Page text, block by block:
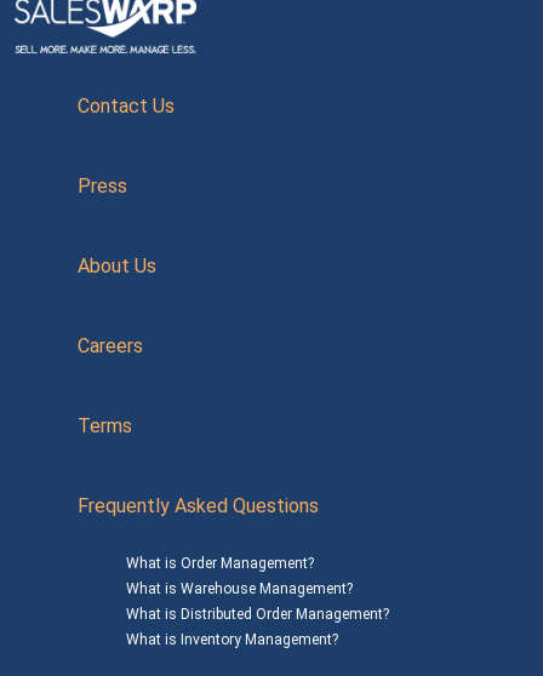
Contact Us
Press
About Us
Careers
Terms
Frequently Asked Questions
What is Order Management?
What is Warehouse Management?
What is Distributed Order Management?
What is Inventory Management?